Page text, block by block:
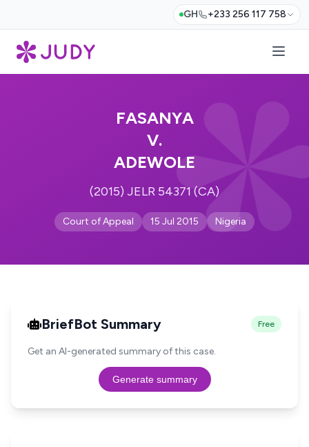
GH +233 256 117 758
FASANYA
V.
ADEWOLE
(2015) JELR 54371 (CA)
Court of Appeal 15 Jul 2015 Nigeria
BriefBot Summary Free
Get an AI-generated summary of this case.
Generate summary